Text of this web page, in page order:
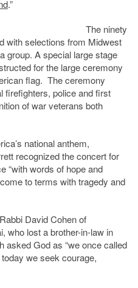
.”
The ninety
with selections from Midwest
group. A special large stage
for the large ceremony
flag. The ceremony
firefighters, police and first
of war veterans both
national anthem,
recognized the concert for
“with words of hope and
to terms with tragedy and
David Cohen of
who lost a brother-in-law in
God as “we once called
we seek courage,